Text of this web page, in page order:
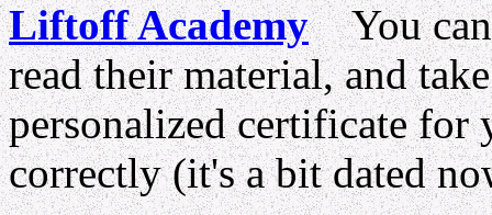
Liftoff AcademyYou can
read their material, and
personalized certificate for
correctly (it's a bit dated